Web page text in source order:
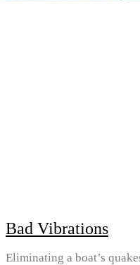
Bad Vibrations
Eliminating a boat’s